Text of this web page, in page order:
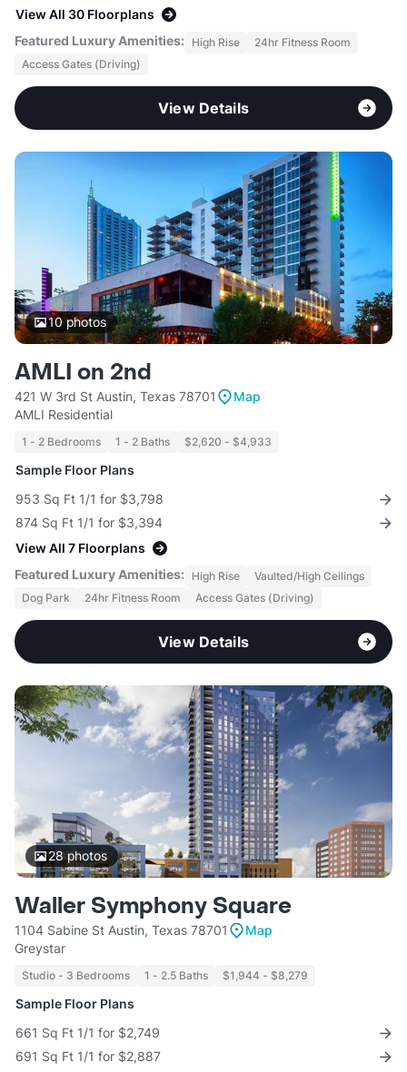
View All 30 Floorplans
Featured Luxury Amenities: High Rise
24hr Fitness Room
Access Gates (Driving)
View Details
10photos
AMLI on 2nd
421 W 3rd St Austin, Texas 78701
Map
AMLI Residential
1 - 2 Bedrooms 1 - 2 Baths $2,620 - $4,933
Sample Floor Plans
953 Sq Ft 1/1 for $3,798
874 Sq Ft 1/1 for $3,394
View All 7 Floorplans
Featured Luxury Amenities: High Rise
Vaulted/High Ceilings
Dog Park
24hr Fitness Room Access Gates (Driving)
View Details
28photos
Waller Symphony Square
1104 Sabine St Austin, Texas 78701
Map
Greystar
Studio - 3 Bedrooms 1 - 2.5 Baths $1,944 - $8,279
Sample Floor Plans
661 Sq Ft 1/1 for $2,749
691 Sq Ft 1/1 for $2,887